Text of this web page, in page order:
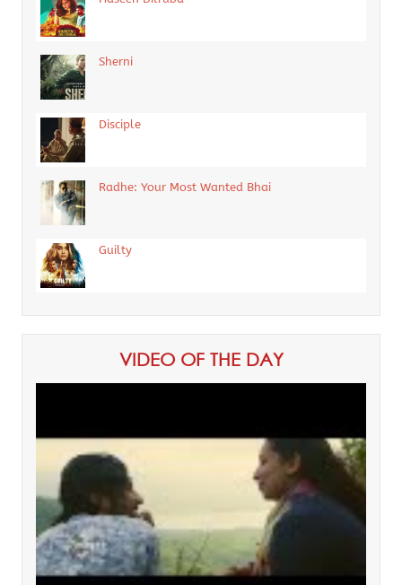
Sherni
Disciple
Radhe: Your Most Wanted Bhai
Guilty
VIDEO OF THE DAY